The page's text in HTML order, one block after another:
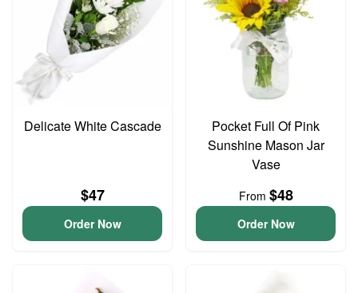
Delicate White Cascade
$47
Order Now
Pocket Full Of Pink
Sunshine Mason Jar
Vase
From $48
Order Now